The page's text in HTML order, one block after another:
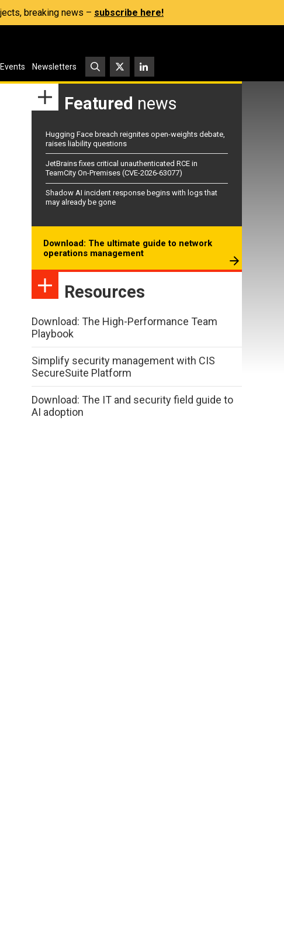
breaking news – subscribe here!
Events Newsletters
Featured news
Hugging Face breach reignites open-weights debate,
raises liability questions
JetBrains fixes critical unauthenticated RCE in
TeamCity On-Premises (CVE-2026-63077)
Shadow AI incident response begins with logs that
may already be gone
Download: The ultimate guide to network
operations management
Resources
Download: The High-Performance Team
Playbook
Simplify security management with CIS
SecureSuite Platform
Download: The IT and security field guide to
AI adoption